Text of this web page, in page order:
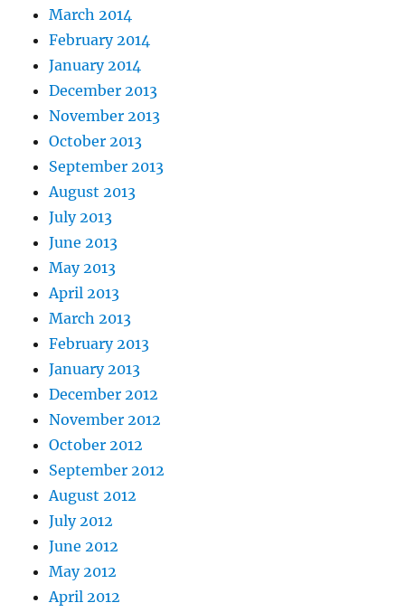
March 2014
February 2014
January 2014
December 2013
November 2013
October 2013
September 2013
August 2013
July 2013
June 2013
May 2013
April 2013
March 2013
February 2013
January 2013
December 2012
November 2012
October 2012
September 2012
August 2012
July 2012
June 2012
May 2012
April 2012